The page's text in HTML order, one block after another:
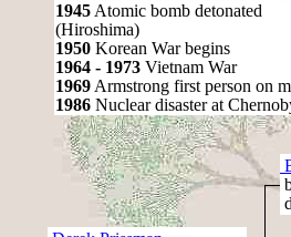
1945 Atomic bomb detonated
(Hiroshima)
1950 Korean War begins
1964 - 1973 Vietnam War
1969 Armstrong first person on
1986 Nuclear disaster at